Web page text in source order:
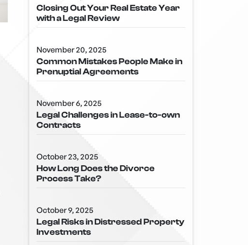
Closing Out Your Real Estate Year
with a Legal Review
November 20, 2025
Common Mistakes People Make in
Prenuptial Agreements
November 6, 2025
Legal Challenges in Lease-to-own
Contracts
October 23, 2025
How Long Does the Divorce
Process Take?
October 9, 2025
Legal Risks in Distressed Property
Investments